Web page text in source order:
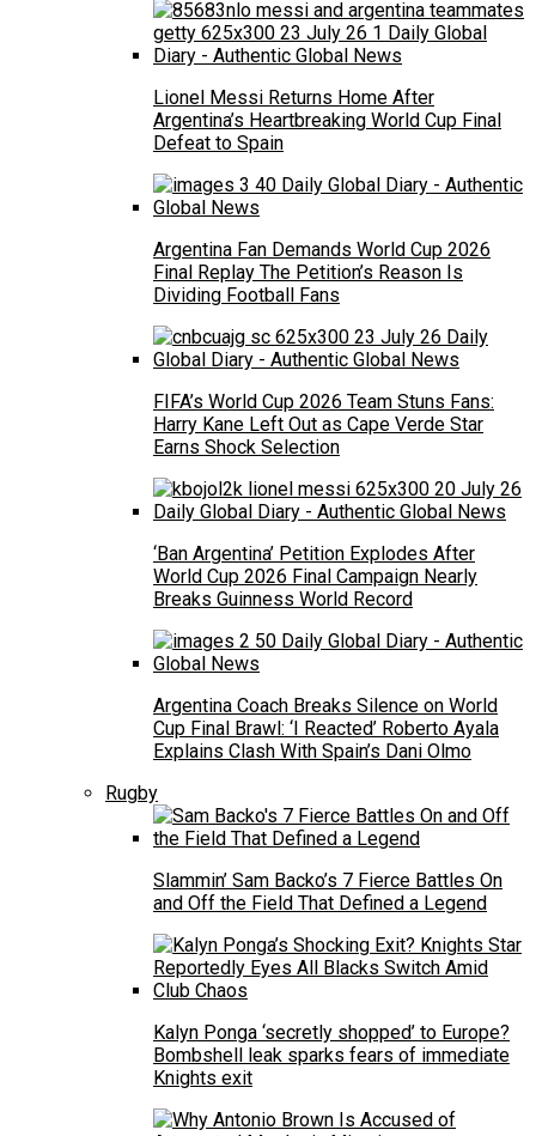
Lionel Messi Returns Home After
Argentina’s Heartbreaking World Cup Final
Defeat to Spain
Argentina Fan Demands World Cup 2026
Final Replay The Petition’s Reason Is
Dividing Football Fans
FIFA’s World Cup 2026 Team Stuns Fans:
Harry Kane Left Out as Cape Verde Star
Earns Shock Selection
‘Ban Argentina’ Petition Explodes After
World Cup 2026 Final Campaign Nearly
Breaks Guinness World Record
Argentina Coach Breaks Silence on World
Cup Final Brawl: ‘I Reacted’ Roberto Ayala
Explains Clash With Spain’s Dani Olmo
Rugby
Slammin’ Sam Backo’s 7 Fierce Battles On
and Off the Field That Defined a Legend
Kalyn Ponga ‘secretly shopped’ to Europe?
Bombshell leak sparks fears of immediate
Knights exit